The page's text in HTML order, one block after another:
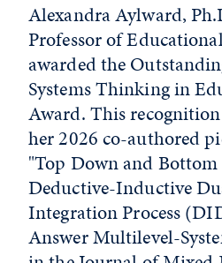
Alexandra Aylward,
Professor of
awarded the
Systems Thinking in
Award. This
her 2026 co-authored
"Top Down and
Deductive-Inductive
Integration Process
Answer Multilevel-